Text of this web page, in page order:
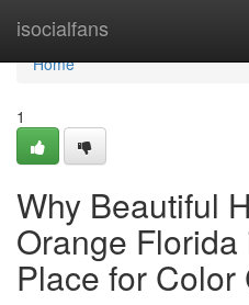
isocialfans
Home
Home
1
Why Beautiful
Orange
Place for Color